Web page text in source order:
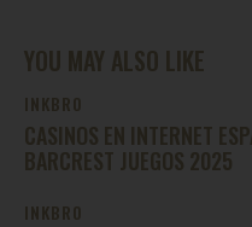
YOU MAY ALSO LIKE
INKBRO
CASINOS EN INTERNET
BARCREST JUEGOS 2025
INKBRO